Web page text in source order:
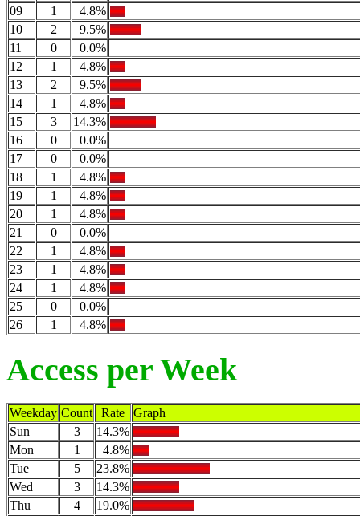
09
1
4.8%
10
2
9.5%
11
0
0.0%
12
1
4.8%
13
2
9.5%
14
1
4.8%
15
3
14.3%
16
0
0.0%
17
0
0.0%
18
1
4.8%
19
1
4.8%
20
1
4.8%
21
0
0.0%
22
1
4.8%
23
1
4.8%
24
1
4.8%
25
0
0.0%
26
1 4.8%
Access per Week
Weekday Count Rate
Graph
Sun
3
14.3%
Mon
1
4.8%
Tue
5
23.8%
Wed
3
14.3%
Thu
4
19.0%